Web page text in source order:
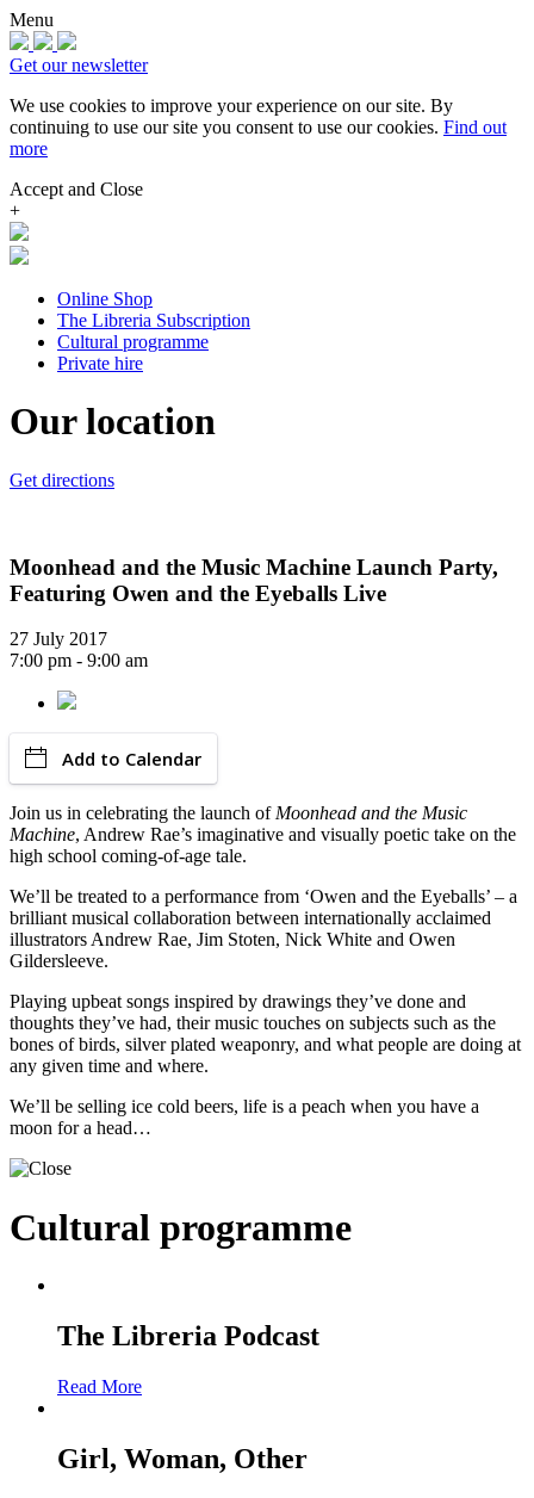
Menu
Get our newsletter
We use cookies to improve your experience on our site. By
continuing to use our site you consent to use our cookies. Find out
more
Accept and Close
+
Online Shop
The Libreria Subscription
Cultural programme
Private hire
Our location
Get directions
Moonhead and the Music Machine Launch Party,
Featuring Owen and the Eyeballs Live
27 July 2017
7:00 pm - 9:00 am
Add to Calendar
Join us in celebrating the launch of Moonhead and the Music
Machine, Andrew Rae’s imaginative and visually poetic take on the
high school coming-of-age tale.
We’ll be treated to a performance from ‘Owen and the Eyeballs’ – a
brilliant musical collaboration between internationally acclaimed
illustrators Andrew Rae, Jim Stoten, Nick White and Owen
Gildersleeve.
Playing upbeat songs inspired by drawings they’ve done and
thoughts they’ve had, their music touches on subjects such as the
bones of birds, silver plated weaponry, and what people are doing at
any given time and where.
We’ll be selling ice cold beers, life is a peach when you have a
moon for a head…
Cultural programme
The Libreria Podcast
Read More
Girl, Woman, Other